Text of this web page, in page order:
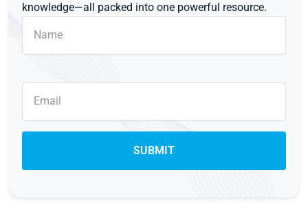
knowledge—all packed into one powerful resource.